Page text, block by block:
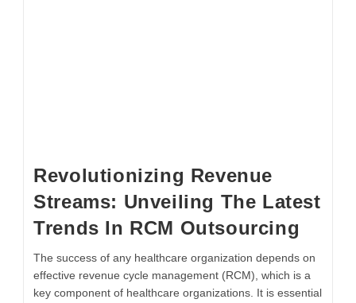
Revolutionizing Revenue
Streams: Unveiling The Latest
Trends In RCM Outsourcing
The success of any healthcare organization depends on
effective revenue cycle management (RCM), which is a
key component of healthcare organizations. It is essential